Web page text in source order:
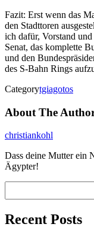
Fazit: Erst wenn das
den Stadttoren
ich dafür, Vorstand
Senat, das komplette
und den
des S-Bahn Rings
Categorytgiagotos
About The
christiankohl
Dass deine Mutter ein
Ägypter!
Recent Posts